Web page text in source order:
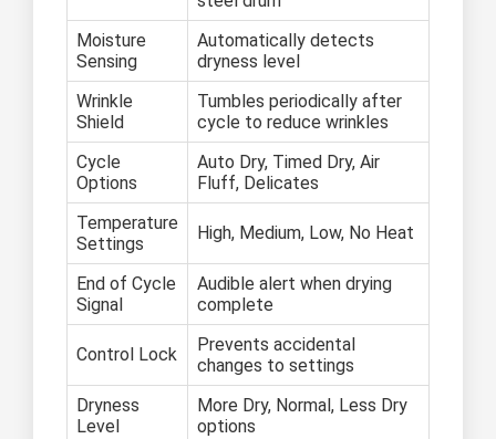
Moisture
Sensing
Automatically detects
dryness level
Wrinkle
Shield
Tumbles periodically after
cycle to reduce wrinkles
Cycle
Options
Auto Dry, Timed Dry, Air
Fluff, Delicates
Temperature
Settings
High, Medium, Low, No Heat
End of Cycle
Signal
Audible alert when drying
complete
Control Lock
Prevents accidental
changes to settings
Dryness
Level
More Dry, Normal, Less Dry
options